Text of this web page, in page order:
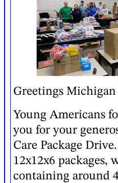
Greetings
Young Americans
you for your
Care Package
12x12x6 packages,
containing around